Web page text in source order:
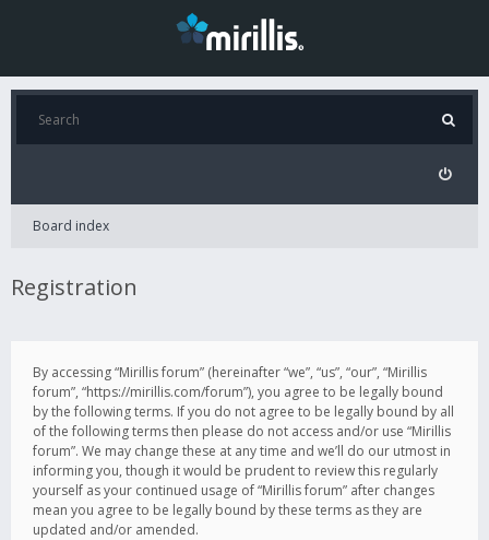
Board index
Registration
By accessing “Mirillis forum” (hereinafter “we”, “us”, “our”, “Mirillis
forum”, “https://mirillis.com/forum”), you agree to be legally bound
by the following terms. If you do not agree to be legally bound by all
of the following terms then please do not access and/or use “Mirillis
forum”. We may change these at any time and we’ll do our utmost in
informing you, though it would be prudent to review this regularly
yourself as your continued usage of “Mirillis forum” after changes
mean you agree to be legally bound by these terms as they are
updated and/or amended.